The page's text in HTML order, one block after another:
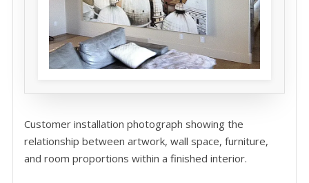
Customer installation photograph showing the
relationship between artwork, wall space, furniture,
and room proportions within a finished interior.